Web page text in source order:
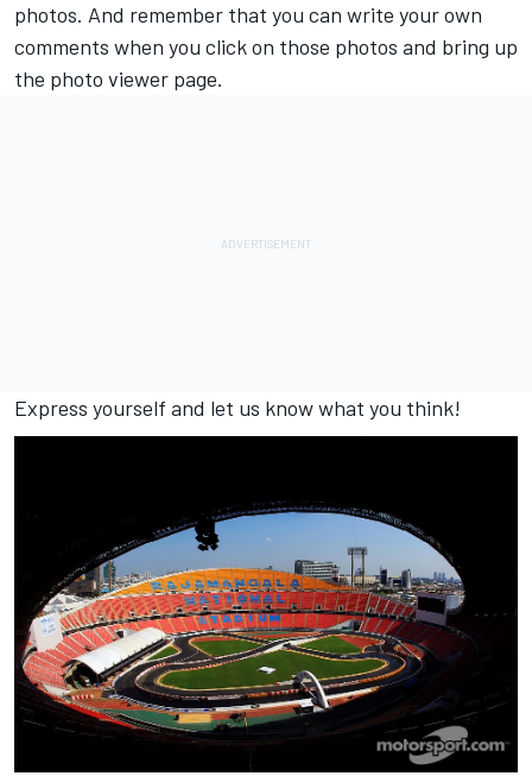
photos. And remember that you can write your own
comments when you click on those photos and bring up
the photo viewer page.
Express yourself and let us know what you think!